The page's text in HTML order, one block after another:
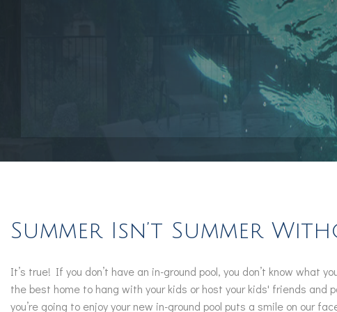
Summer Isn’t Summer
It’s true! If you don’t have an in-ground pool, you don’t know
the best home to hang with your kids or host your kids' friends and
you’re going to enjoy your new in-ground pool puts a smile on our